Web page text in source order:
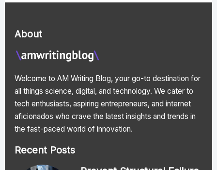
About
Welcome to AM Writing Blog, your go-to destination for
all things science, digital, and technology. We cater to
tech enthusiasts, aspiring entrepreneurs, and internet
aficionados who crave the latest insights and trends in
the fast-paced world of innovation.
Recent Posts